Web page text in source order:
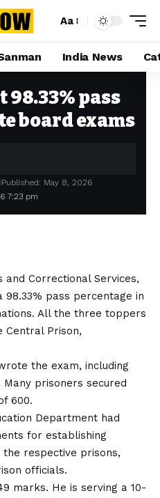
Aa
India News
in Class 12 State board exams
pass
board exams
7:23 pm
Published: May 8, 2026
Correctional Services,
98.33% pass percentage in
All the three toppers
Central Prison,
the exam, including
Many prisoners secured
600.
Department had
for establishing
respective prisons,
officials.
marks. He is serving a 10-